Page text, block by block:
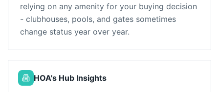
relying on any amenity for your buying decision
- clubhouses, pools, and gates sometimes
change status year over year.
HOA's Hub Insights